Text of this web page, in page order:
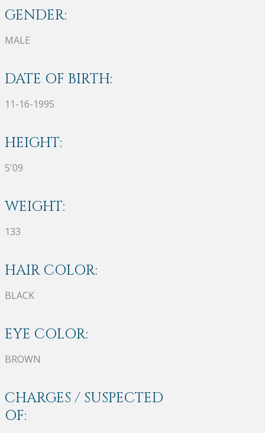
GENDER:
MALE
DATE OF BIRTH:
11-16-1995
HEIGHT:
5'09
WEIGHT:
133
HAIR COLOR:
BLACK
EYE COLOR:
BROWN
CHARGES / SUSPECTED
OF: